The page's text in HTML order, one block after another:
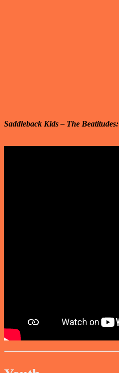
Saddleback Kids – The Beatitudes: